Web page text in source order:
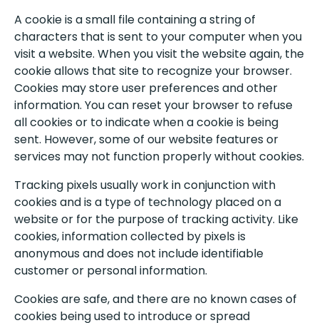
A cookie is a small file containing a string of
characters that is sent to your computer when you
visit a website. When you visit the website again, the
cookie allows that site to recognize your browser.
Cookies may store user preferences and other
information. You can reset your browser to refuse
all cookies or to indicate when a cookie is being
sent. However, some of our website features or
services may not function properly without cookies.
Tracking pixels usually work in conjunction with
cookies and is a type of technology placed on a
website or for the purpose of tracking activity. Like
cookies, information collected by pixels is
anonymous and does not include identifiable
customer or personal information.
Cookies are safe, and there are no known cases of
cookies being used to introduce or spread